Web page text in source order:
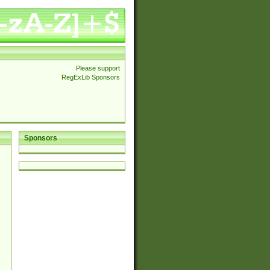
Please support
RegExLib Sponsors
Sponsors